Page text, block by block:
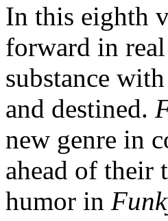
In this eighth
forward in
substance
and destined.
new genre in
ahead of their
humor in